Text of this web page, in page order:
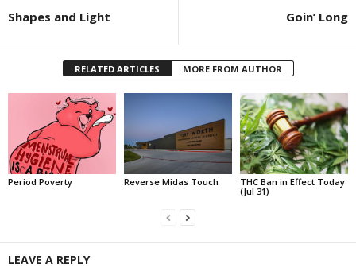
Shapes and Light Goin’ Long
RELATED ARTICLES MORE FROM AUTHOR
Period Poverty Reverse Midas Touch
THC Ban in Effect Today
(Jul 31)
LEAVE A REPLY